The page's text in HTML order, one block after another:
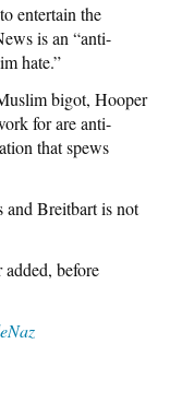
entertain the
is an “anti-
hate.”
bigot, Hooper
for are anti-
that spews
and Breitbart is not
before